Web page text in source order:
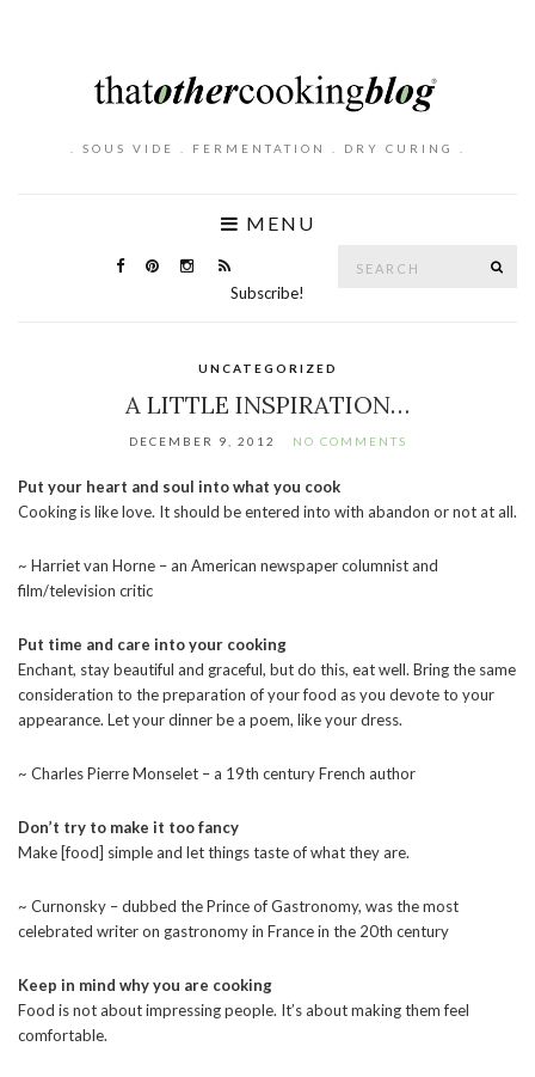
. SOUS VIDE . FERMENTATION . DRY CURING .
MENU
Subscribe!
UNCATEGORIZED
A LITTLE INSPIRATION…
DECEMBER 9, 2012 NO COMMENTS
Put your heart and soul into what you cook
Cooking is like love. It should be entered into with abandon or not at all.
~ Harriet van Horne – an American newspaper columnist and
film/television critic
Put time and care into your cooking
Enchant, stay beautiful and graceful, but do this, eat well. Bring the same
consideration to the preparation of your food as you devote to your
appearance. Let your dinner be a poem, like your dress.
~ Charles Pierre Monselet – a 19th century French author
Don’t try to make it too fancy
Make [food] simple and let things taste of what they are.
~ Curnonsky – dubbed the Prince of Gastronomy, was the most
celebrated writer on gastronomy in France in the 20th century
Keep in mind why you are cooking
Food is not about impressing people. It’s about making them feel
comfortable.